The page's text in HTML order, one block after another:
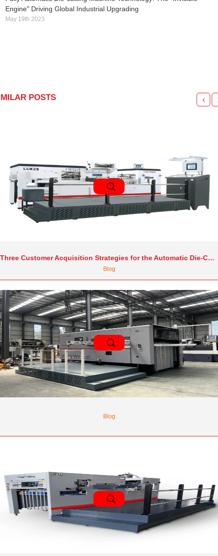
Engine" Driving Global Industrial Upgrading
May 19th 2023
POSTS
Three Customer Acquisition Strategies for the Automatic Die-Cutting Machine Industry in 2025
Blog
Blog